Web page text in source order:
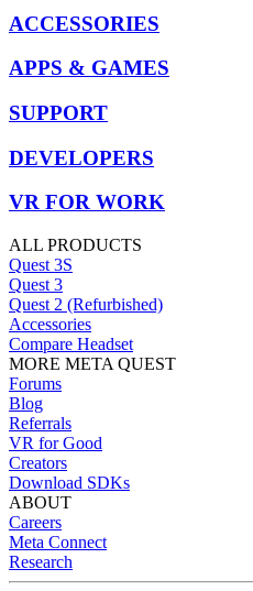
ACCESSORIES
APPS & GAMES
SUPPORT
DEVELOPERS
VR FOR WORK
ALL PRODUCTS
Quest 3S
Quest 3
Quest 2 (Refurbished)
Accessories
Compare Headset
MORE META QUEST
Forums
Blog
Referrals
VR for Good
Creators
Download SDKs
ABOUT
Careers
Meta Connect
Research